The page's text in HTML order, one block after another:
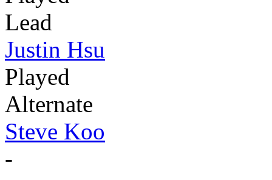
Lead
Justin Hsu
Played
Alternate
Steve Koo
-